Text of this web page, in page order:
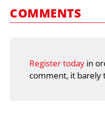
COMMENTS
Register today in
comment, it barely